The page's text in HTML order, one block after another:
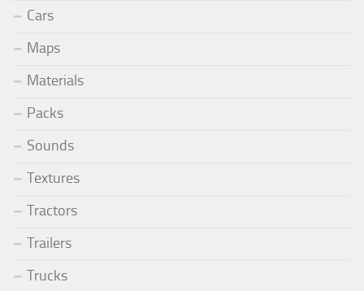
Cars
Maps
Materials
Packs
Sounds
Textures
Tractors
Trailers
Trucks